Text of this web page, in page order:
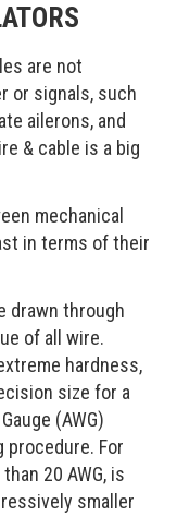
are not
or signals, such
ailerons, and
& cable is a big
mechanical
in terms of their
drawn through
of all wire.
hardness,
size for a
(AWG)
For
20 AWG, is
smaller